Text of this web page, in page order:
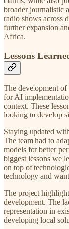
broader journalistic
radio shows across
further expansion
Africa.
Lessons
The development
for AI
context. These
looking to develop
Staying updated
The team had to
models for better
biggest lessons we
on top of
technology and
The project
development. The
representation in
developing local